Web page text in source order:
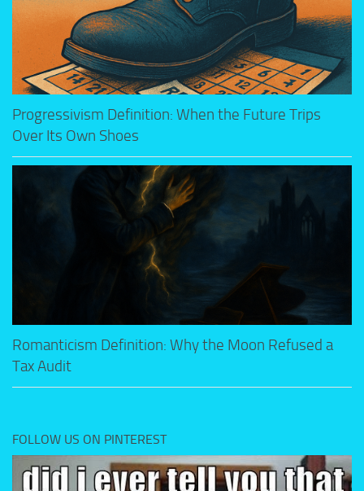
Progressivism Definition: When the Future Trips
Over Its Own Shoes
Romanticism Definition: Why the Moon Refused a
Tax Audit
FOLLOW US ON PINTEREST